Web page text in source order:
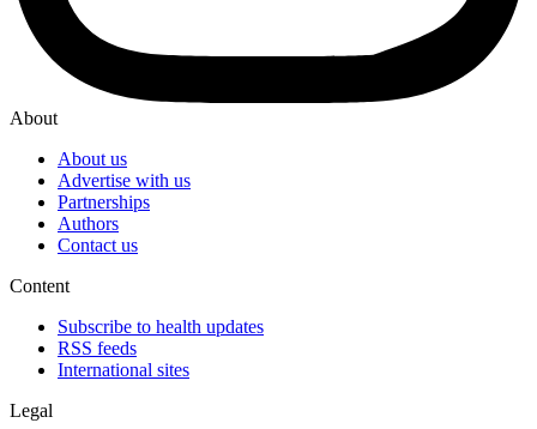
About
About us
Advertise with us
Partnerships
Authors
Contact us
Content
Subscribe to health updates
RSS feeds
International sites
Legal